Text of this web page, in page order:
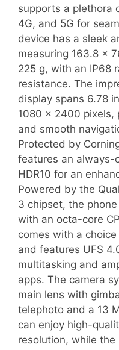
supports a plethora
4G, and 5G for
device has a sleek
measuring 163.8 x
225 g, with an IP68
resistance. The
display spans 6.78
1080 x 2400 pixels,
and smooth
Protected by
features an always-
HDR10 for an
Powered by the
3 chipset, the
with an octa-core
comes with a choice
and features UFS
multitasking and
apps. The camera
main lens with
telephoto and a 13
can enjoy high-
resolution, while